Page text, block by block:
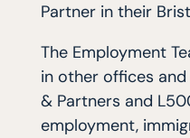
Partner in their
The Employment
in other offices
& Partners and
employment,